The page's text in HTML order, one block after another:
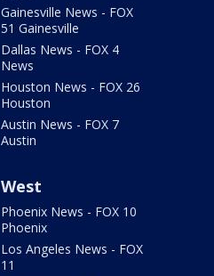
Gainesville News - FOX
51 Gainesville
Dallas News - FOX 4
News
Houston News - FOX 26
Houston
Austin News - FOX 7
Austin
West
Phoenix News - FOX 10
Phoenix
Los Angeles News - FOX
11